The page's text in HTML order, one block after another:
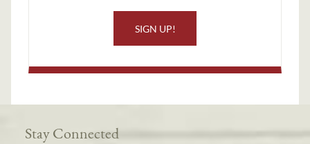
SIGN UP!
Stay Connected